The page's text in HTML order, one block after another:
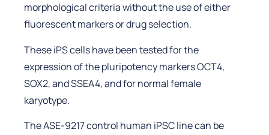
morphological criteria without the use of either
fluorescent markers or drug selection.
These iPS cells have been tested for the
expression of the pluripotency markers OCT4,
SOX2, and SSEA4, and for normal female
karyotype.
The ASE-9217 control human iPSC line can be